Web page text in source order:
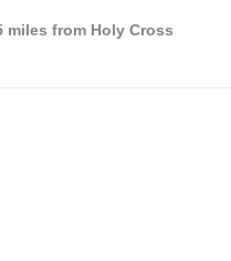
miles from Holy Cross